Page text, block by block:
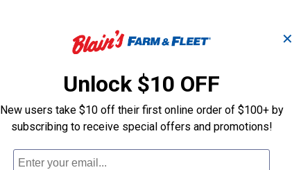
✕
Unlock $10 OFF
New users take $10 off their first online order of $100+ by
subscribing to receive special offers and promotions!